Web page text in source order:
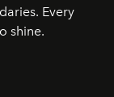
Every
shine.